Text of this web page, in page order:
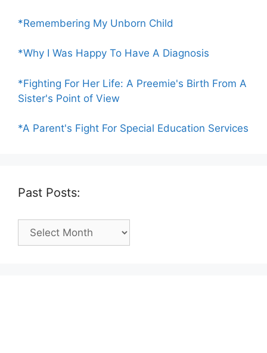
*Remembering My Unborn Child
*Why I Was Happy To Have A Diagnosis
*Fighting For Her Life: A Preemie's Birth From A
Sister's Point of View
*A Parent's Fight For Special Education Services
Past Posts:
Past